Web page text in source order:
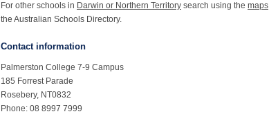
For other schools in Darwin or Northern Territory search using the maps
the Australian Schools Directory.
Contact information
Palmerston College 7-9 Campus
185 Forrest Parade
Rosebery, NT0832
Phone: 08 8997 7999